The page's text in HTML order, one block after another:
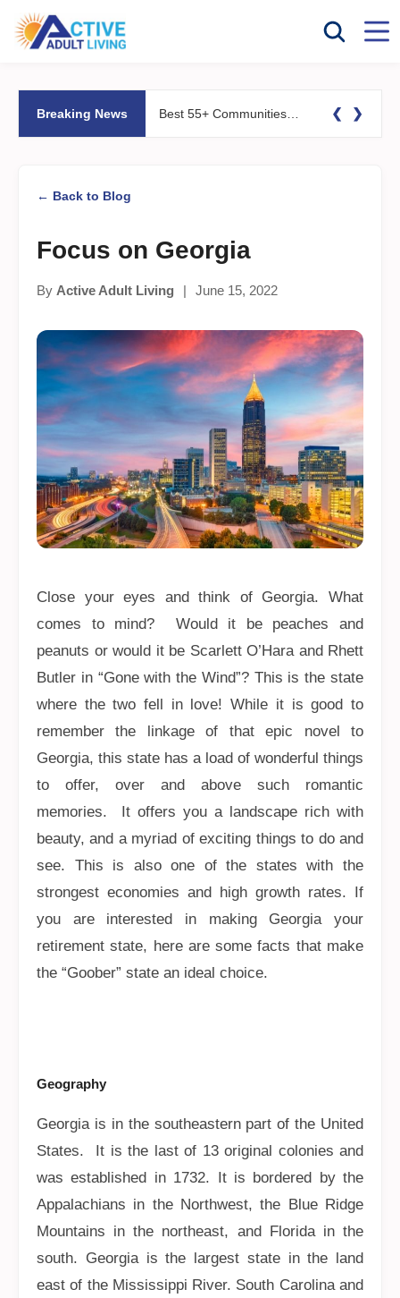
Breaking News ❮ ❯
← Back to Blog
Focus on Georgia
By Active Adult Living | June 15, 2022
Close your eyes and think of Georgia. What
comes to mind? Would it be peaches and
peanuts or would it be Scarlett O’Hara and Rhett
Butler in “Gone with the Wind”? This is the state
where the two fell in love! While it is good to
remember the linkage of that epic novel to
Georgia, this state has a load of wonderful things
to offer, over and above such romantic
memories. It offers you a landscape rich with
beauty, and a myriad of exciting things to do and
see. This is also one of the states with the
strongest economies and high growth rates. If
you are interested in making Georgia your
retirement state, here are some facts that make
the “Goober” state an ideal choice.
Geography
Georgia is in the southeastern part of the United
States. It is the last of 13 original colonies and
was established in 1732. It is bordered by the
Appalachians in the Northwest, the Blue Ridge
Mountains in the northeast, and Florida in the
south. Georgia is the largest state in the land
east of the Mississippi River. South Carolina and